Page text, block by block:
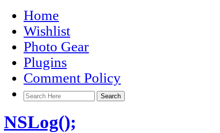
Home
Wishlist
Photo Gear
Plugins
Comment Policy
NSLog();